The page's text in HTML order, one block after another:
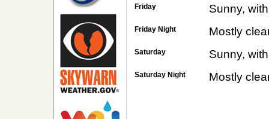
Friday Sunny,
Friday Night Mostly
Saturday Sunny,
Saturday Night Mostly